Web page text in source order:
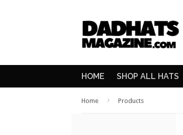
HOME SHOP ALL HATS
Home › Products